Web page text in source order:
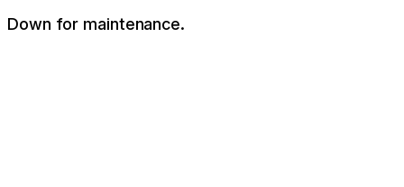
Down for maintenance.